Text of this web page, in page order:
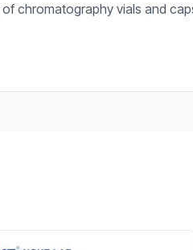
chromatography vials and